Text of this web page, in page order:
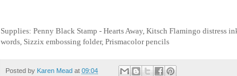
Supplies: Penny Black Stamp - Hearts Away, Kitsch Flamingo distress
words, Sizzix embossing folder, Prismacolor pencils
Posted by Karen Mead at 09:04